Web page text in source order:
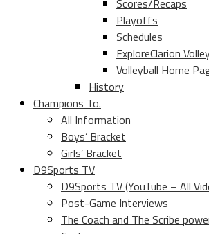
Scores/Recaps
Playoffs
Schedules
ExploreClarion
Volleyball Home
History
Champions To.
All Information
Boys’ Bracket
Girls’ Bracket
D9Sports TV
D9Sports TV (YouTube – All
Post-Game Interviews
The Coach and The Scribe